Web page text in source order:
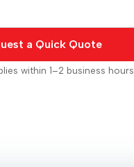
a Quick Quote
within 1–2 business hours